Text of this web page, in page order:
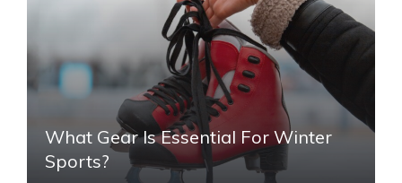
What Gear Is Essential For Winter
Sports?